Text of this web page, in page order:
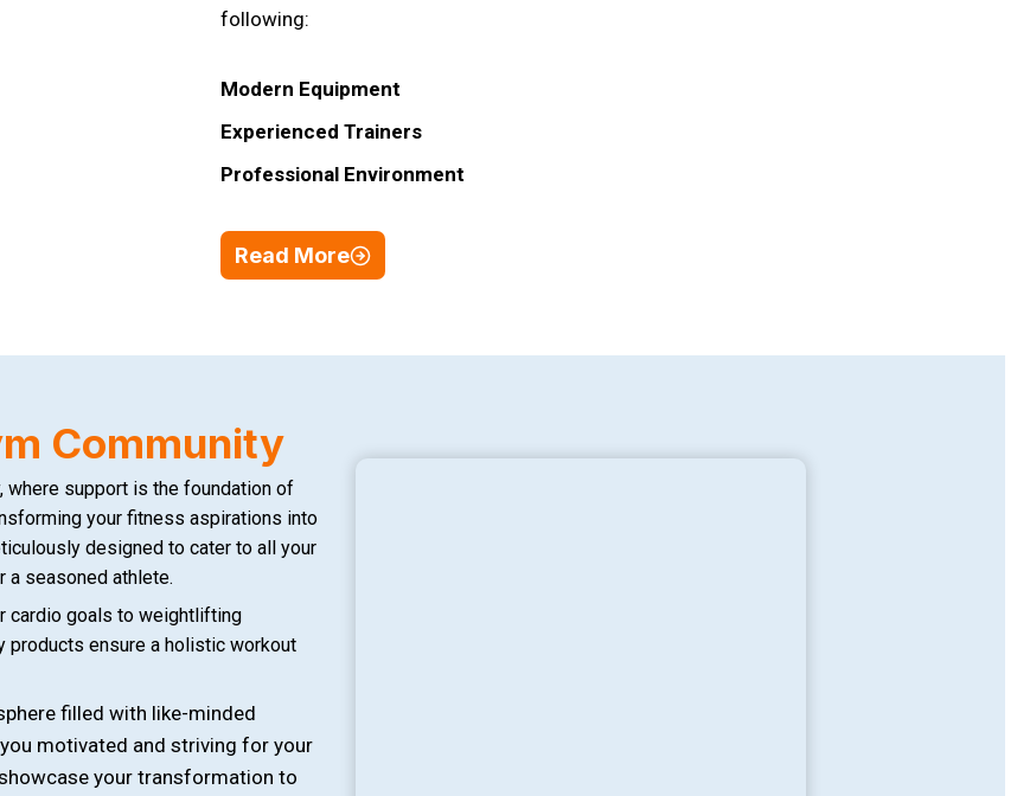
following:
Modern Equipment
Experienced Trainers
Professional Environment
Read More
Community
where support is the foundation of
your fitness aspirations into
designed to cater to all your
a seasoned athlete.
cardio goals to weightlifting
products ensure a holistic workout
filled with like-minded
motivated and striving for your
your transformation to